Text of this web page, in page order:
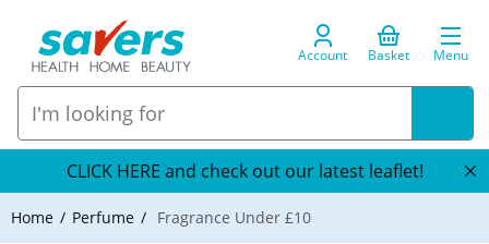
Account Basket Menu
CLICK HERE and check out our latest leaflet!
Home Perfume Fragrance Under £10